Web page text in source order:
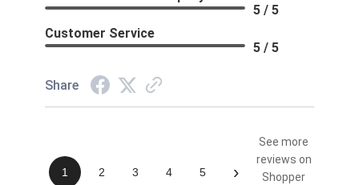
5 / 5
Customer Service
5 / 5
Share
1 2 3 4 5 ›
See more
reviews on
Shopper